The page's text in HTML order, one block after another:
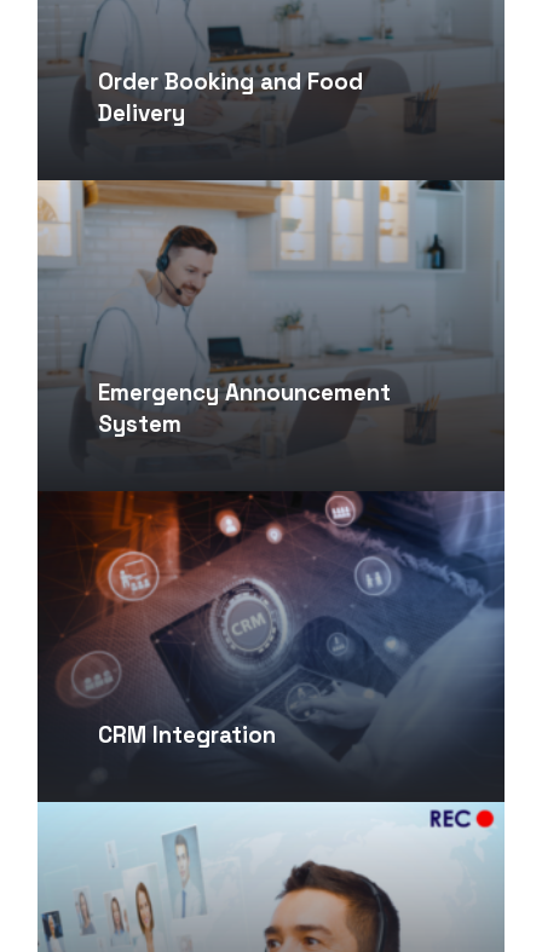
Order Booking and Food
Delivery
Emergency Announcement
System
CRM Integration